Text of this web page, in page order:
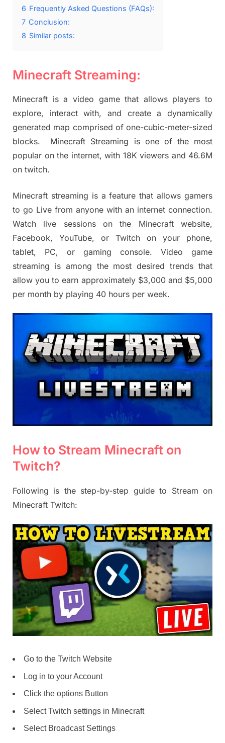
6 Frequently Asked Questions (FAQs):
7 Conclusion:
8 Similar posts:
Minecraft Streaming:
Minecraft is a video game that allows players to
explore, interact with, and create a dynamically
generated map comprised of one-cubic-meter-sized
blocks. Minecraft Streaming is one of the most
popular on the internet, with 18K viewers and 46.6M
on twitch.
Minecraft streaming is a feature that allows gamers
to go Live from anyone with an internet connection.
Watch live sessions on the Minecraft website,
Facebook, YouTube, or Twitch on your phone,
tablet, PC, or gaming console. Video game
streaming is among the most desired trends that
allow you to earn approximately $3,000 and $5,000
per month by playing 40 hours per week.
How to Stream Minecraft on
Twitch?
Following is the step-by-step guide to Stream on
Minecraft Twitch:
Go to the Twitch Website
Log in to your Account
Click the options Button
Select Twitch settings in Minecraft
Select Broadcast Settings